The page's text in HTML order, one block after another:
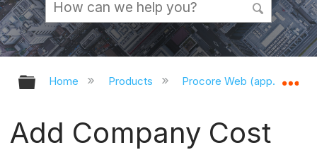
Expand/collapse global hierarchy
Home Products Procore Web
Add Company Cost